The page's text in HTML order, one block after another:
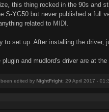
this thing rocked in the 90s and
S-YG50 but never published a full
related to MIDI.
to set up. After installing the driver,
plugin and mudlord's driver are at
edited by NightFright: 29 April 2017 -